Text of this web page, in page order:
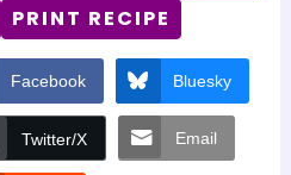
PRINT RECIPE
Facebook Bluesky
Twitter/X Email